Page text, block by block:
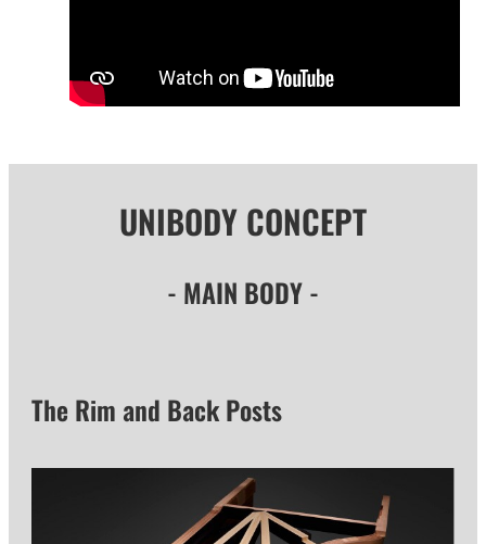
UNIBODY CONCEPT
- MAIN BODY -
The Rim and Back Posts